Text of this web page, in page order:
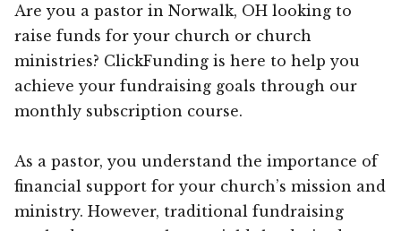
Are you a pastor in Norwalk, OH looking to
raise funds for your church or church
ministries? ClickFunding is here to help you
achieve your fundraising goals through our
monthly subscription course.
As a pastor, you understand the importance of
financial support for your church’s mission and
ministry. However, traditional fundraising